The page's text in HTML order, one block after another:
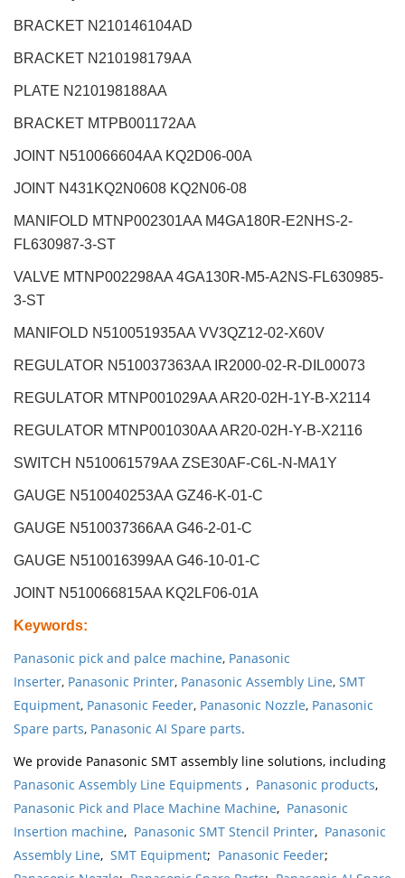
BRACKET N210146104AD
BRACKET N210198179AA
PLATE N210198188AA
BRACKET MTPB001172AA
JOINT N510066604AA KQ2D06-00A
JOINT N431KQ2N0608 KQ2N06-08
MANIFOLD MTNP002301AA M4GA180R-E2NHS-2-
FL630987-3-ST
VALVE MTNP002298AA 4GA130R-M5-A2NS-FL630985-
3-ST
MANIFOLD N510051935AA VV3QZ12-02-X60V
REGULATOR N510037363AA IR2000-02-R-DIL00073
REGULATOR MTNP001029AA AR20-02H-1Y-B-X2114
REGULATOR MTNP001030AA AR20-02H-Y-B-X2116
SWITCH N510061579AA ZSE30AF-C6L-N-MA1Y
GAUGE N510040253AA GZ46-K-01-C
GAUGE N510037366AA G46-2-01-C
GAUGE N510016399AA G46-10-01-C
JOINT N510066815AA KQ2LF06-01A
Keywords:
Panasonic pick and palce machine, Panasonic
Inserter, Panasonic Printer, Panasonic Assembly Line, SMT
Equipment, Panasonic Feeder, Panasonic Nozzle, Panasonic
Spare parts, Panasonic AI Spare parts.
We provide Panasonic SMT assembly line solutions, including
Panasonic Assembly Line Equipments , Panasonic products,
Panasonic Pick and Place Machine Machine, Panasonic
Insertion machine, Panasonic SMT Stencil Printer, Panasonic
Assembly Line, SMT Equipment; Panasonic Feeder;